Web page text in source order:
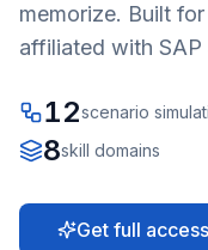
memorize. Built
affiliated with SAP
12scenario
8skill domains
Get full